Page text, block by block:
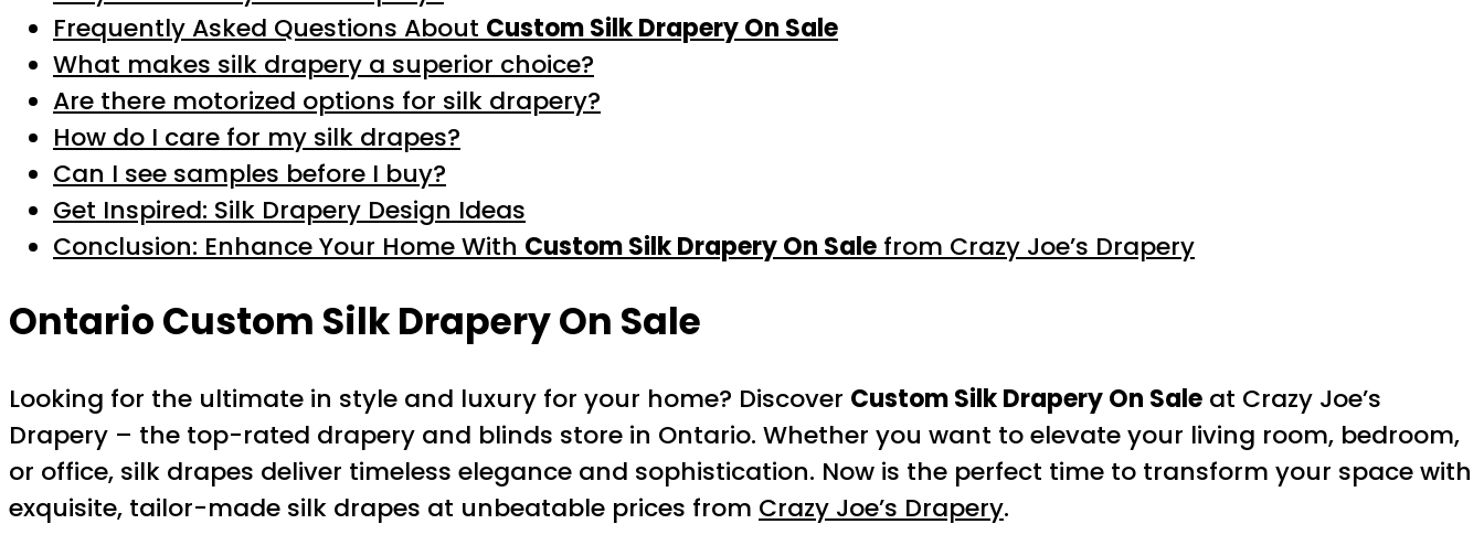
Frequently Asked Questions About Custom Silk Drapery On Sale
What makes silk drapery a superior choice?
Are there motorized options for silk drapery?
How do I care for my silk drapes?
Can I see samples before I buy?
Get Inspired: Silk Drapery Design Ideas
Conclusion: Enhance Your Home With Custom Silk Drapery On Sale from Crazy Joe’s Drapery
OntarioCustom Silk Drapery On Sale
Looking for the ultimate in style and luxury for your home? Discover Custom Silk Drapery On Sale at Crazy Joe’s
Drapery – the top-rated drapery and blinds store in Ontario. Whether you want to elevate your living room, bedroom,
or office, silk drapes deliver timeless elegance and sophistication. Now is the perfect time to transform your space with
exquisite, tailor-made silk drapes at unbeatable prices from Crazy Joe’s Drapery.